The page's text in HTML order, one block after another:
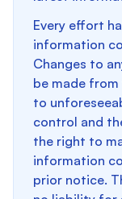
Every effort
information
Changes to
be made
to
control and
the right to
information
prior notice.